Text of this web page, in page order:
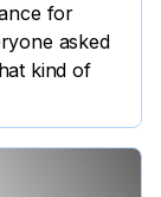
for
asked
kind of